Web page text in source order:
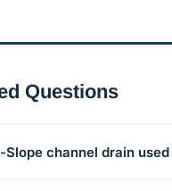
Questions
Slope channel drain